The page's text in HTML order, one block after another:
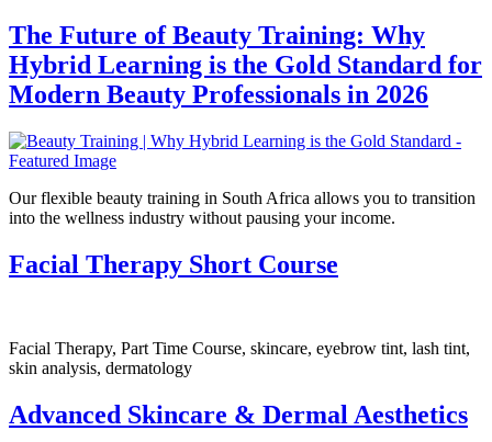
The Future of Beauty Training: Why
Hybrid Learning is the Gold Standard for
Modern Beauty Professionals in 2026
Our flexible beauty training in South Africa allows you to transition
into the wellness industry without pausing your income.
Facial Therapy Short Course
Facial Therapy, Part Time Course, skincare, eyebrow tint, lash tint,
skin analysis, dermatology
Advanced Skincare & Dermal Aesthetics